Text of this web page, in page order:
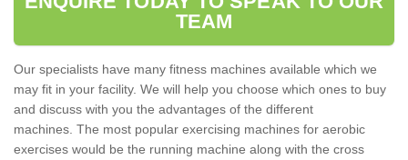
TEAM
Our specialists have many fitness machines available which we
may fit in your facility. We will help you choose which ones to buy
and discuss with you the advantages of the different
machines. The most popular exercising machines for aerobic
exercises would be the running machine along with the cross